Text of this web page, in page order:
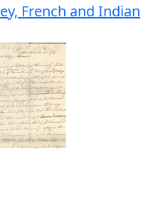
French and Indian